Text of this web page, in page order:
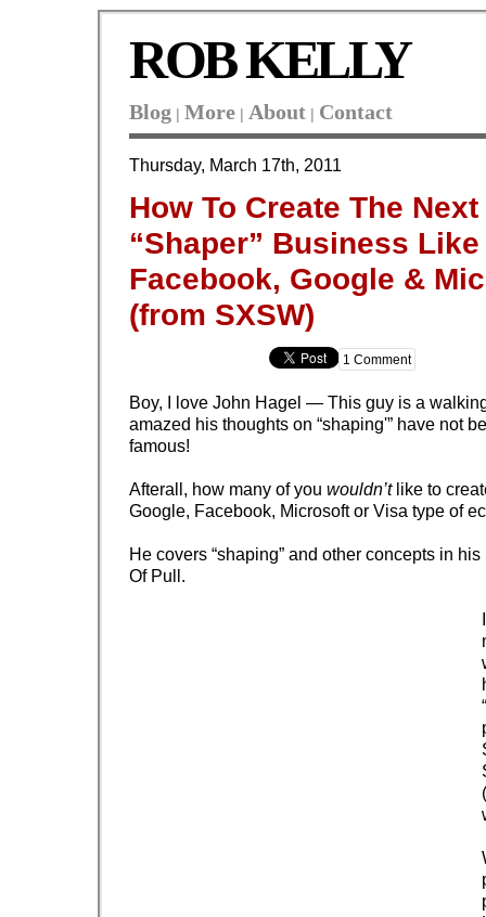
ROB KELLY
Blog | More | About | Contact
Thursday, March 17th, 2011
How To Create The Next
“Shaper” Business Like
Facebook, Google &
(from SXSW)
1 Comment
Boy, I love John Hagel — This guy is a
amazed his thoughts on “shaping'” have not
famous!
Afterall, how many of you wouldn’t like to
Google, Facebook, Microsoft or Visa type of
He covers “shaping” and other concepts in
Of Pull.